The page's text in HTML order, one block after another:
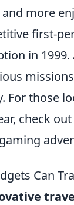
more
first-
in
For those
check
Can